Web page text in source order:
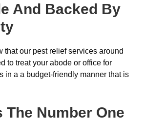
And Backed By
that our pest relief services around
to treat your abode or office for
in a a budget-friendly manner that is
The Number One